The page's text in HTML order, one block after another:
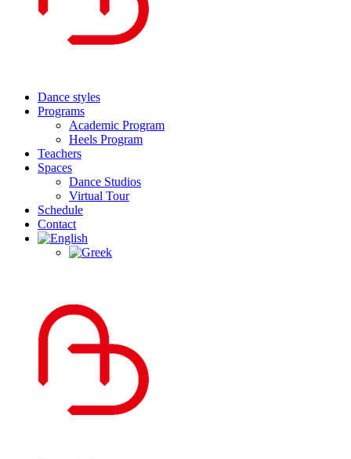
Dance styles
Programs
Academic Program
Heels Program
Teachers
Spaces
Dance Studios
Virtual Tour
Schedule
Contact